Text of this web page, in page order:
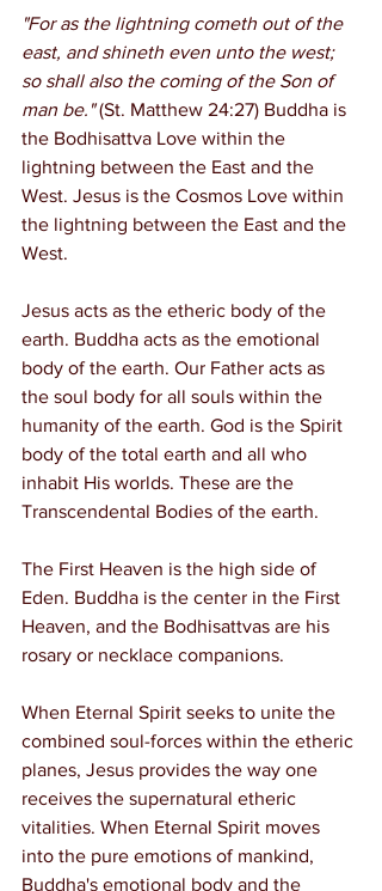
"For as the lightning cometh out of the
east, and shineth even unto the west;
so shall also the coming of the Son of
man be." (St. Matthew 24:27) Buddha is
the Bodhisattva Love within the
lightning between the East and the
West. Jesus is the Cosmos Love within
the lightning between the East and the
West.
Jesus acts as the etheric body of the
earth. Buddha acts as the emotional
body of the earth. Our Father acts as
the soul body for all souls within the
humanity of the earth. God is the Spirit
body of the total earth and all who
inhabit His worlds. These are the
Transcendental Bodies of the earth.
The First Heaven is the high side of
Eden. Buddha is the center in the First
Heaven, and the Bodhisattvas are his
rosary or necklace companions.
When Eternal Spirit seeks to unite the
combined soul-forces within the etheric
planes, Jesus provides the way one
receives the supernatural etheric
vitalities. When Eternal Spirit moves
into the pure emotions of mankind,
Buddha's emotional body and the